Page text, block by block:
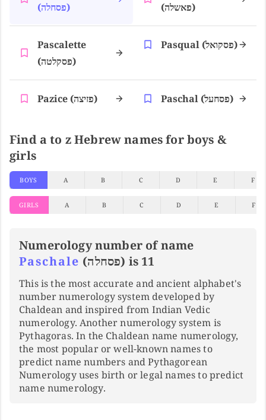
(פסחלה)
(פאשלה)
Pascalette
(פסקלטה)
Pasqual (פסקואל)
Pazice (פזיצה) Paschal (פסחעל)
Find a to z Hebrew names for boys &
girls
BOYS A B C D E F
GIRLS A B C D E F
Numerology number of name
Paschale
(פסחלה) is 11
This is the most accurate and ancient alphabet's
number numerology system developed by
Chaldean and inspired from Indian Vedic
numerology. Another numerology system is
Pythagoras. In the Chaldean name numerology,
the most popular or well-known names to
predict name numbers and Pythagorean
Numerology uses birth or legal names to predict
name numerology.